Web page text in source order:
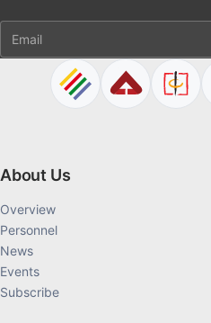
Email
About Us
Overview
Personnel
News
Events
Subscribe